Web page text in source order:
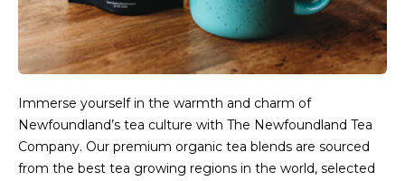
Immerse yourself in the warmth and charm of
Newfoundland’s tea culture with The Newfoundland Tea
Company. Our premium organic tea blends are sourced
from the best tea growing regions in the world, selected